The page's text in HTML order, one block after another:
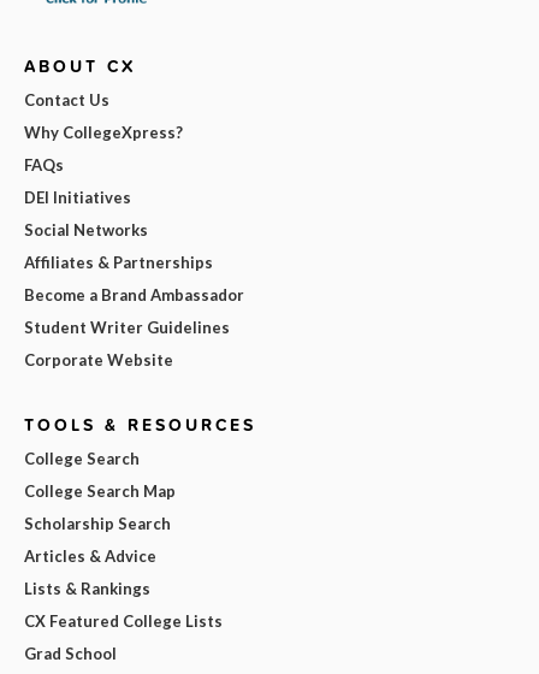
ABOUT CX
Contact Us
Why CollegeXpress?
FAQs
DEI Initiatives
Social Networks
Affiliates & Partnerships
Become a Brand Ambassador
Student Writer Guidelines
Corporate Website
TOOLS & RESOURCES
College Search
College Search Map
Scholarship Search
Articles & Advice
Lists & Rankings
CX Featured College Lists
Grad School